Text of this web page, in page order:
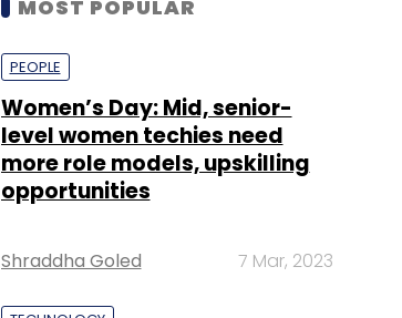
MOST POPULAR
PEOPLE
Women’s Day: Mid, senior-
level women techies need
more role models, upskilling
opportunities
Shraddha Goled 7 Mar, 2023